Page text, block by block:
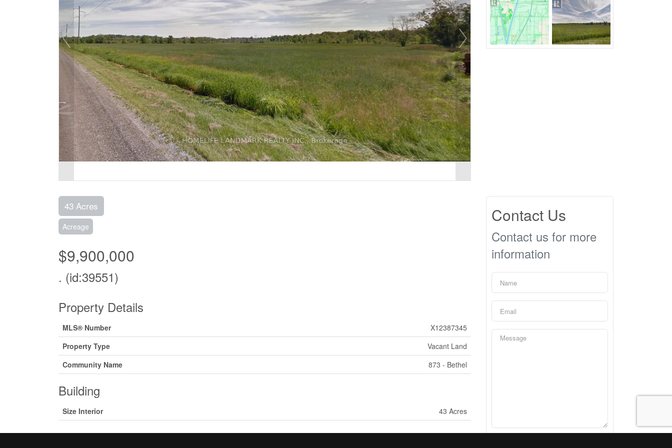
43 Acres
Acreage
$9,900,000
. (id:39551)
Property Details
MLS® Number
X12387345
Property Type
Vacant Land
Community Name
873 - Bethel
Building
Size Interior 43 Acres
Land
Contact Us
Contact us for more
information